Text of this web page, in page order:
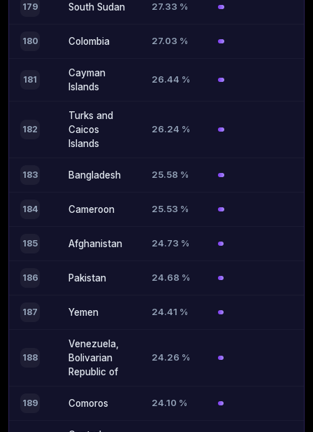
179 South Sudan 27.33 %
180 Colombia 27.03 %
181
Cayman
Islands
26.44 %
182
Turks and
Caicos
Islands
26.24 %
183 Bangladesh 25.58 %
184 Cameroon 25.53 %
185 Afghanistan 24.73 %
186 Pakistan 24.68 %
187 Yemen 24.41 %
188
Venezuela,
Bolivarian
Republic of
24.26 %
189 Comoros 24.10 %